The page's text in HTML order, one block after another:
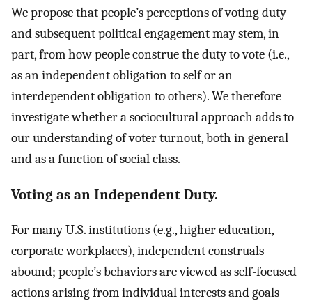
We propose that people’s perceptions of voting duty
and subsequent political engagement may stem, in
part, from how people construe the duty to vote (i.e.,
as an independent obligation to self or an
interdependent obligation to others). We therefore
investigate whether a sociocultural approach adds to
our understanding of voter turnout, both in general
and as a function of social class.
Voting as an Independent Duty.
For many U.S. institutions (e.g., higher education,
corporate workplaces), independent construals
abound; people’s behaviors are viewed as self-focused
actions arising from individual interests and goals